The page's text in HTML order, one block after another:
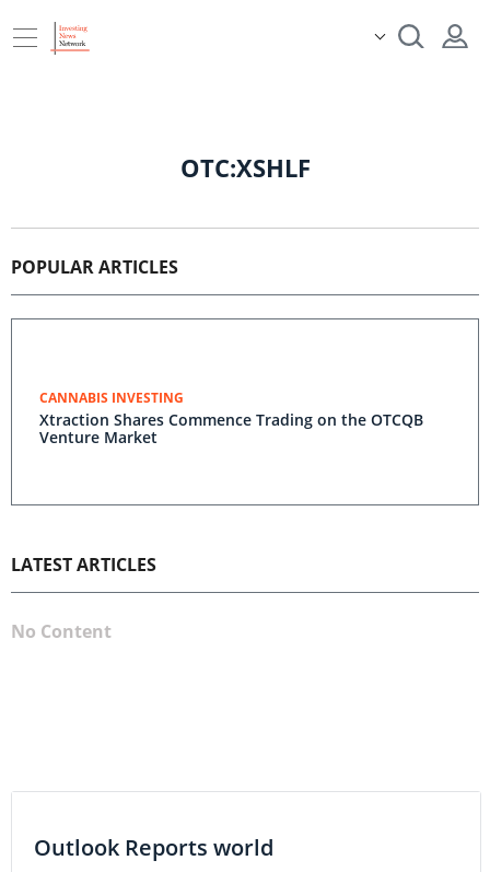
OTC:XSHLF
POPULAR ARTICLES
CANNABIS INVESTING
Xtraction Shares Commence Trading on the OTCQB
Venture Market
LATEST ARTICLES
No Content
Outlook Reports world